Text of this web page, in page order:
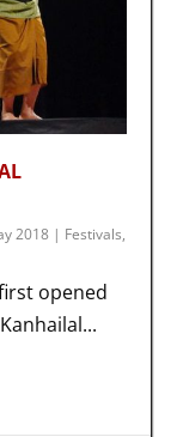
2018 | Festivals,
opened